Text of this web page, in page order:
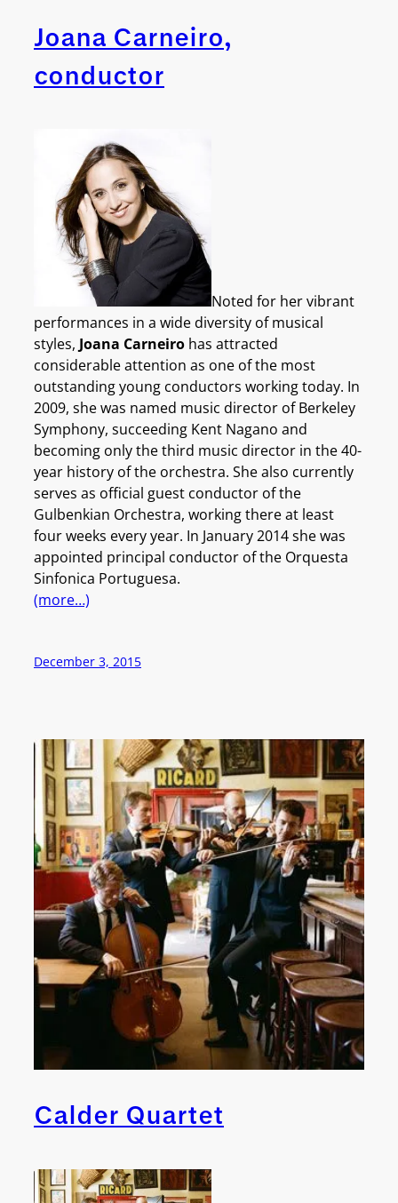
Joana Carneiro,
conductor
Noted for her vibrant
performances in a wide diversity of musical
styles, Joana Carneiro has attracted
considerable attention as one of the most
outstanding young conductors working today. In
2009, she was named music director of Berkeley
Symphony, succeeding Kent Nagano and
becoming only the third music director in the 40-
year history of the orchestra. She also currently
serves as official guest conductor of the
Gulbenkian Orchestra, working there at least
four weeks every year. In January 2014 she was
appointed principal conductor of the Orquesta
Sinfonica Portuguesa.
(more…)
December 3, 2015
Calder Quartet